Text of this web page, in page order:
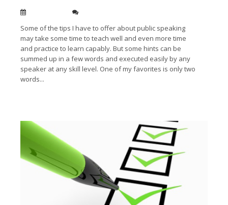
Some of the tips I have to offer about public speaking
may take some time to teach well and even more time
and practice to learn capably. But some hints can be
summed up in a few words and executed easily by any
speaker at any skill level. One of my favorites is only two
words...